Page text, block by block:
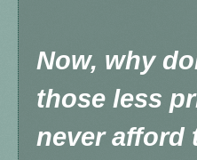
Now, why
those less
never afford